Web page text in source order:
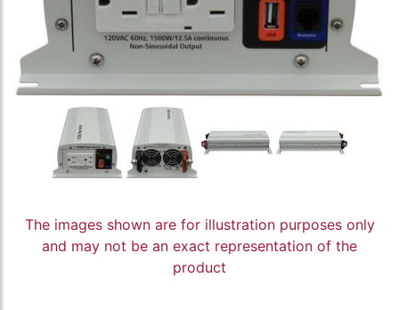
The images shown are for illustration purposes only
and may not be an exact representation of the
product